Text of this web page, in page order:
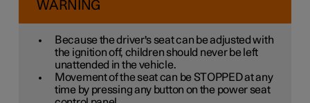
WARNING
Because the driver's seat can be adjusted with
the ignition off, children should never be left
unattended in the vehicle.
Movement of the seat can be STOPPED at any
time by pressing any button on the power seat